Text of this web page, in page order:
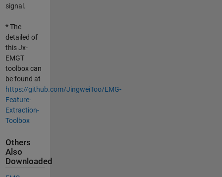
signal.
* The
detailed of
this Jx-
EMGT
toolbox can
be found at
https://github.com/JingweiToo/EMG-
Feature-
Extraction-
Toolbox
Others
Also
Downloaded